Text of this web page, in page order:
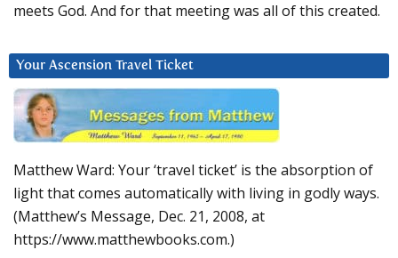
meets God. And for that meeting was all of this created.
Your Ascension Travel Ticket
Matthew Ward: Your ‘travel ticket’ is the absorption of
light that comes automatically with living in godly ways.
(Matthew’s Message, Dec. 21, 2008, at
https://www.matthewbooks.com.)